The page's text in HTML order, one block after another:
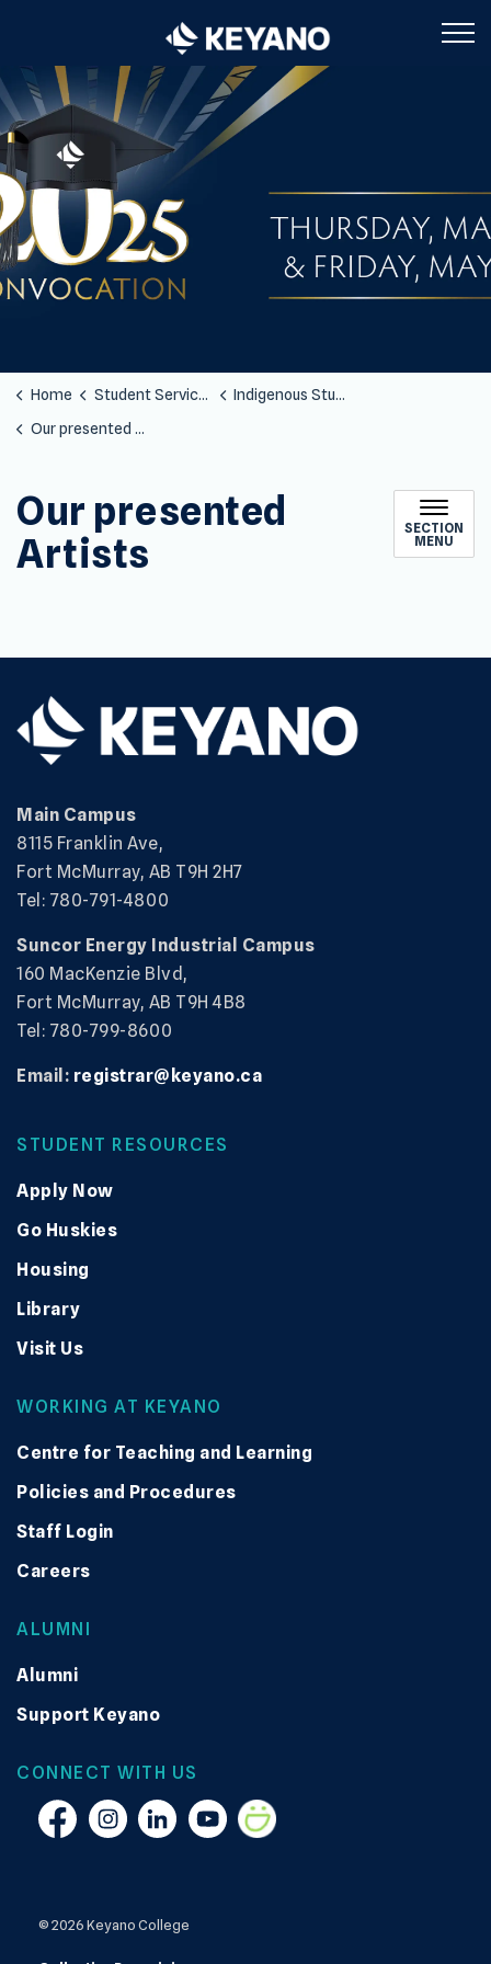
Keyano College
Home Student Services
Indigenous Students
Our presented Artists
Our presented
Artists
SECTION
MENU
Main Campus
8115 Franklin Ave,
Fort McMurray, AB T9H 2H7
Tel: 780-791-4800
Suncor Energy Industrial Campus
160 MacKenzie Blvd,
Fort McMurray, AB T9H 4B8
Tel: 780-799-8600
Email: registrar@keyano.ca
STUDENT RESOURCES
Apply Now
Go Huskies
Housing
Library
Visit Us
WORKING AT KEYANO
Centre for Teaching and Learning
Policies and Procedures
Staff Login
Careers
ALUMNI
Alumni
Support Keyano
CONNECT WITH US
FacebookInstagramLinkedinYouTubeSmugmug
© 2026 Keyano College